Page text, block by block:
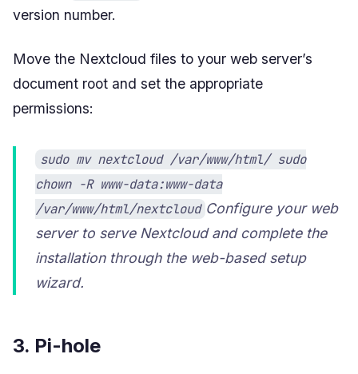
version number.
Move the Nextcloud files to your web server’s
document root and set the appropriate
permissions:
sudo mv nextcloud /var/www/html/ sudo
chown -R www-data:www-data
/var/www/html/nextcloud Configure your web
server to serve Nextcloud and complete the
installation through the web-based setup
wizard.
3. Pi-hole